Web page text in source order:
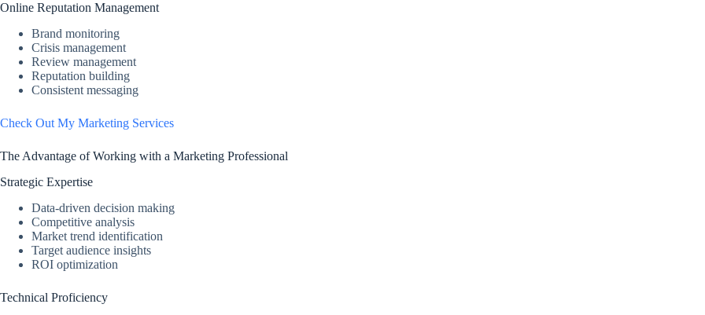
Online Reputation Management
Brand monitoring
Crisis management
Review management
Reputation building
Consistent messaging
Check Out My Marketing Services
The Advantage of Working with a Marketing Professional
Strategic Expertise
Data-driven decision making
Competitive analysis
Market trend identification
Target audience insights
ROI optimization
Technical Proficiency